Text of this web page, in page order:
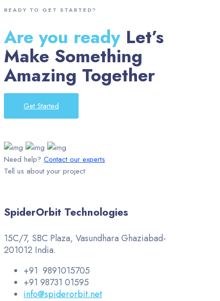
READY TO GET STARTED?
Are you ready Let’s
Make Something
Amazing Together
Get Started
Need help? Contact our experts
Tell us about your project
SpiderOrbit Technologies
15C/7, SBC Plaza, Vasundhara Ghaziabad-
201012 India.
+91 9891015705
+91 98731 01595
info@spiderorbit.net